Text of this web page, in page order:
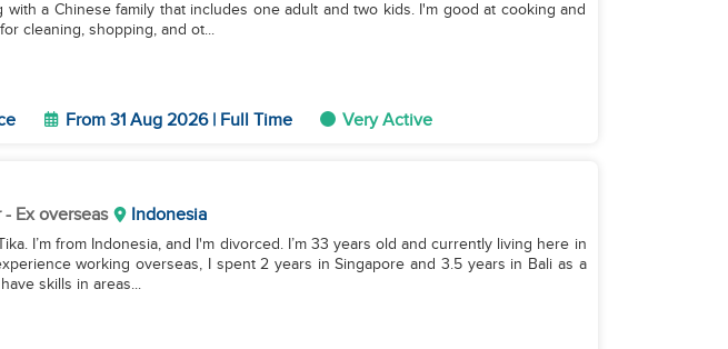
with a Chinese family that includes one adult and two kids. I'm good at cooking and
cleaning, shopping, and ot...
From 31 Aug 2026 | Full Time Very Active
- Ex overseas Indonesia
I’m from Indonesia, and I'm divorced. I’m 33 years old and currently living here in
working overseas, I spent 2 years in Singapore and 3.5 years in Bali as a
skills in areas...